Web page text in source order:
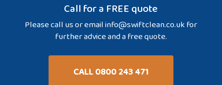
Call for a FREE quote
Please call us or emailinfo@swiftclean.co.uk for
further advice and a free quote.
CALL 0800 243 471